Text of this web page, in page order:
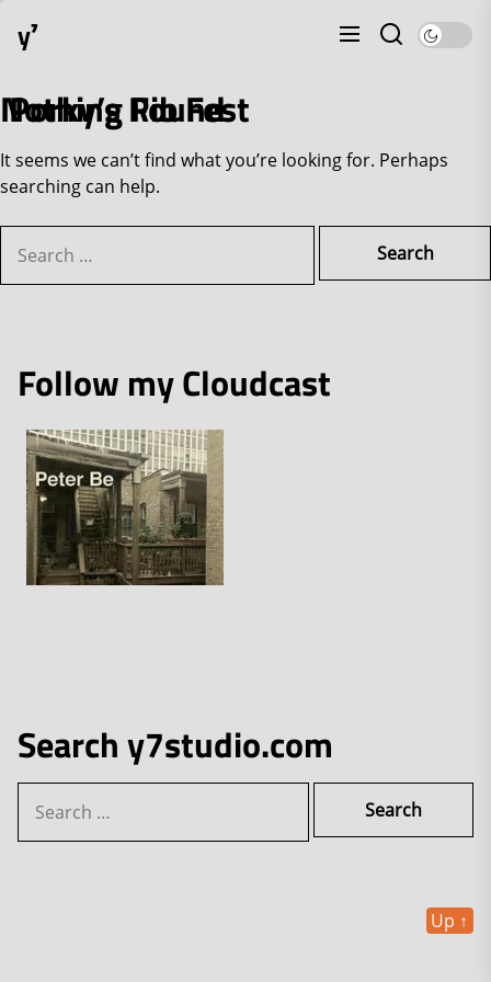
content
y⁷
Porky’s Rib Fest
Nothing Found
It seems we can’t find what you’re looking for. Perhaps
searching can help.
for:
Follow my Cloudcast
Search y7studio.com
for:
Up ↑